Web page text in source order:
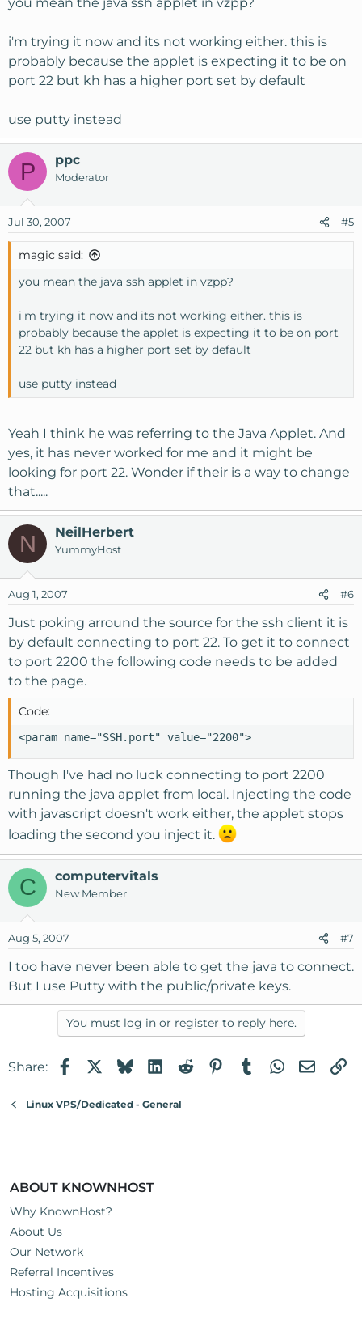
you mean the java ssh applet in vzpp?
i'm trying it now and its not working either. this is
probably because the applet is expecting it to be on
port 22 but kh has a higher port set by default
use putty instead
P ppc
Moderator
Jul 30, 2007 #5
magic said:
you mean the java ssh applet in vzpp?
i'm trying it now and its not working either. this is
probably because the applet is expecting it to be on port
22 but kh has a higher port set by default
use putty instead
Yeah I think he was referring to the Java Applet. And
yes, it has never worked for me and it might be
looking for port 22. Wonder if their is a way to change
that.....
N NeilHerbert
YummyHost
Aug 1, 2007 #6
Just poking arround the source for the ssh client it is
by default connecting to port 22. To get it to connect
to port 2200 the following code needs to be added
to the page.
Code:
<param name="SSH.port" value="2200">
Though I've had no luck connecting to port 2200
running the java applet from local. Injecting the code
with javascript doesn't work either, the applet stops
loading the second you inject it.
C computervitals
New Member
Aug 5, 2007 #7
I too have never been able to get the java to connect.
But I use Putty with the public/private keys.
You must log in or register to reply here.
Share: FacebookBlueskyLinkedIn
RedditPinterest
TumblrWhatsApp
Email
Linux VPS/Dedicated - General
ABOUT KNOWNHOST
Why KnownHost?
About Us
Our Network
Referral Incentives
Hosting Acquisitions